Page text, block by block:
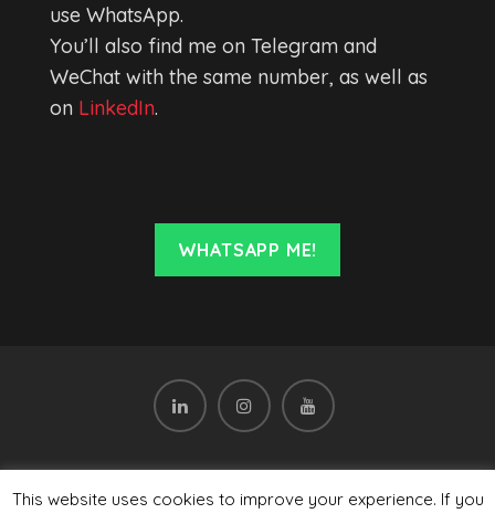
use WhatsApp.
You’ll also find me on Telegram and
WeChat with the same number, as well as
on LinkedIn.
WHATSAPP ME!
This website uses cookies to improve your experience. If you